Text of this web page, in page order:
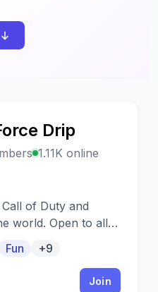
Drip
1.11K online
of Duty and
world. Open to all
Warfare 2 and
Music, Stats.
Fun +9
Join